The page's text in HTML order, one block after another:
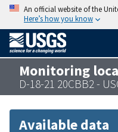
An official website of the
Here’s how you know
Monitoring
D-18-21 20CBB2 -
Available data